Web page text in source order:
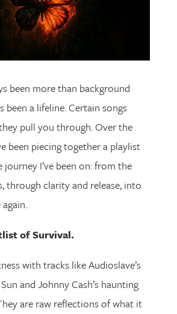
been more than background
been a lifeline. Certain songs
pull you through. Over the
been piecing together a playlist
I’ve been on: from the
through clarity and release, into
of Survival.
with tracks like Audioslave’s
and Johnny Cash’s haunting
are raw reflections of what it